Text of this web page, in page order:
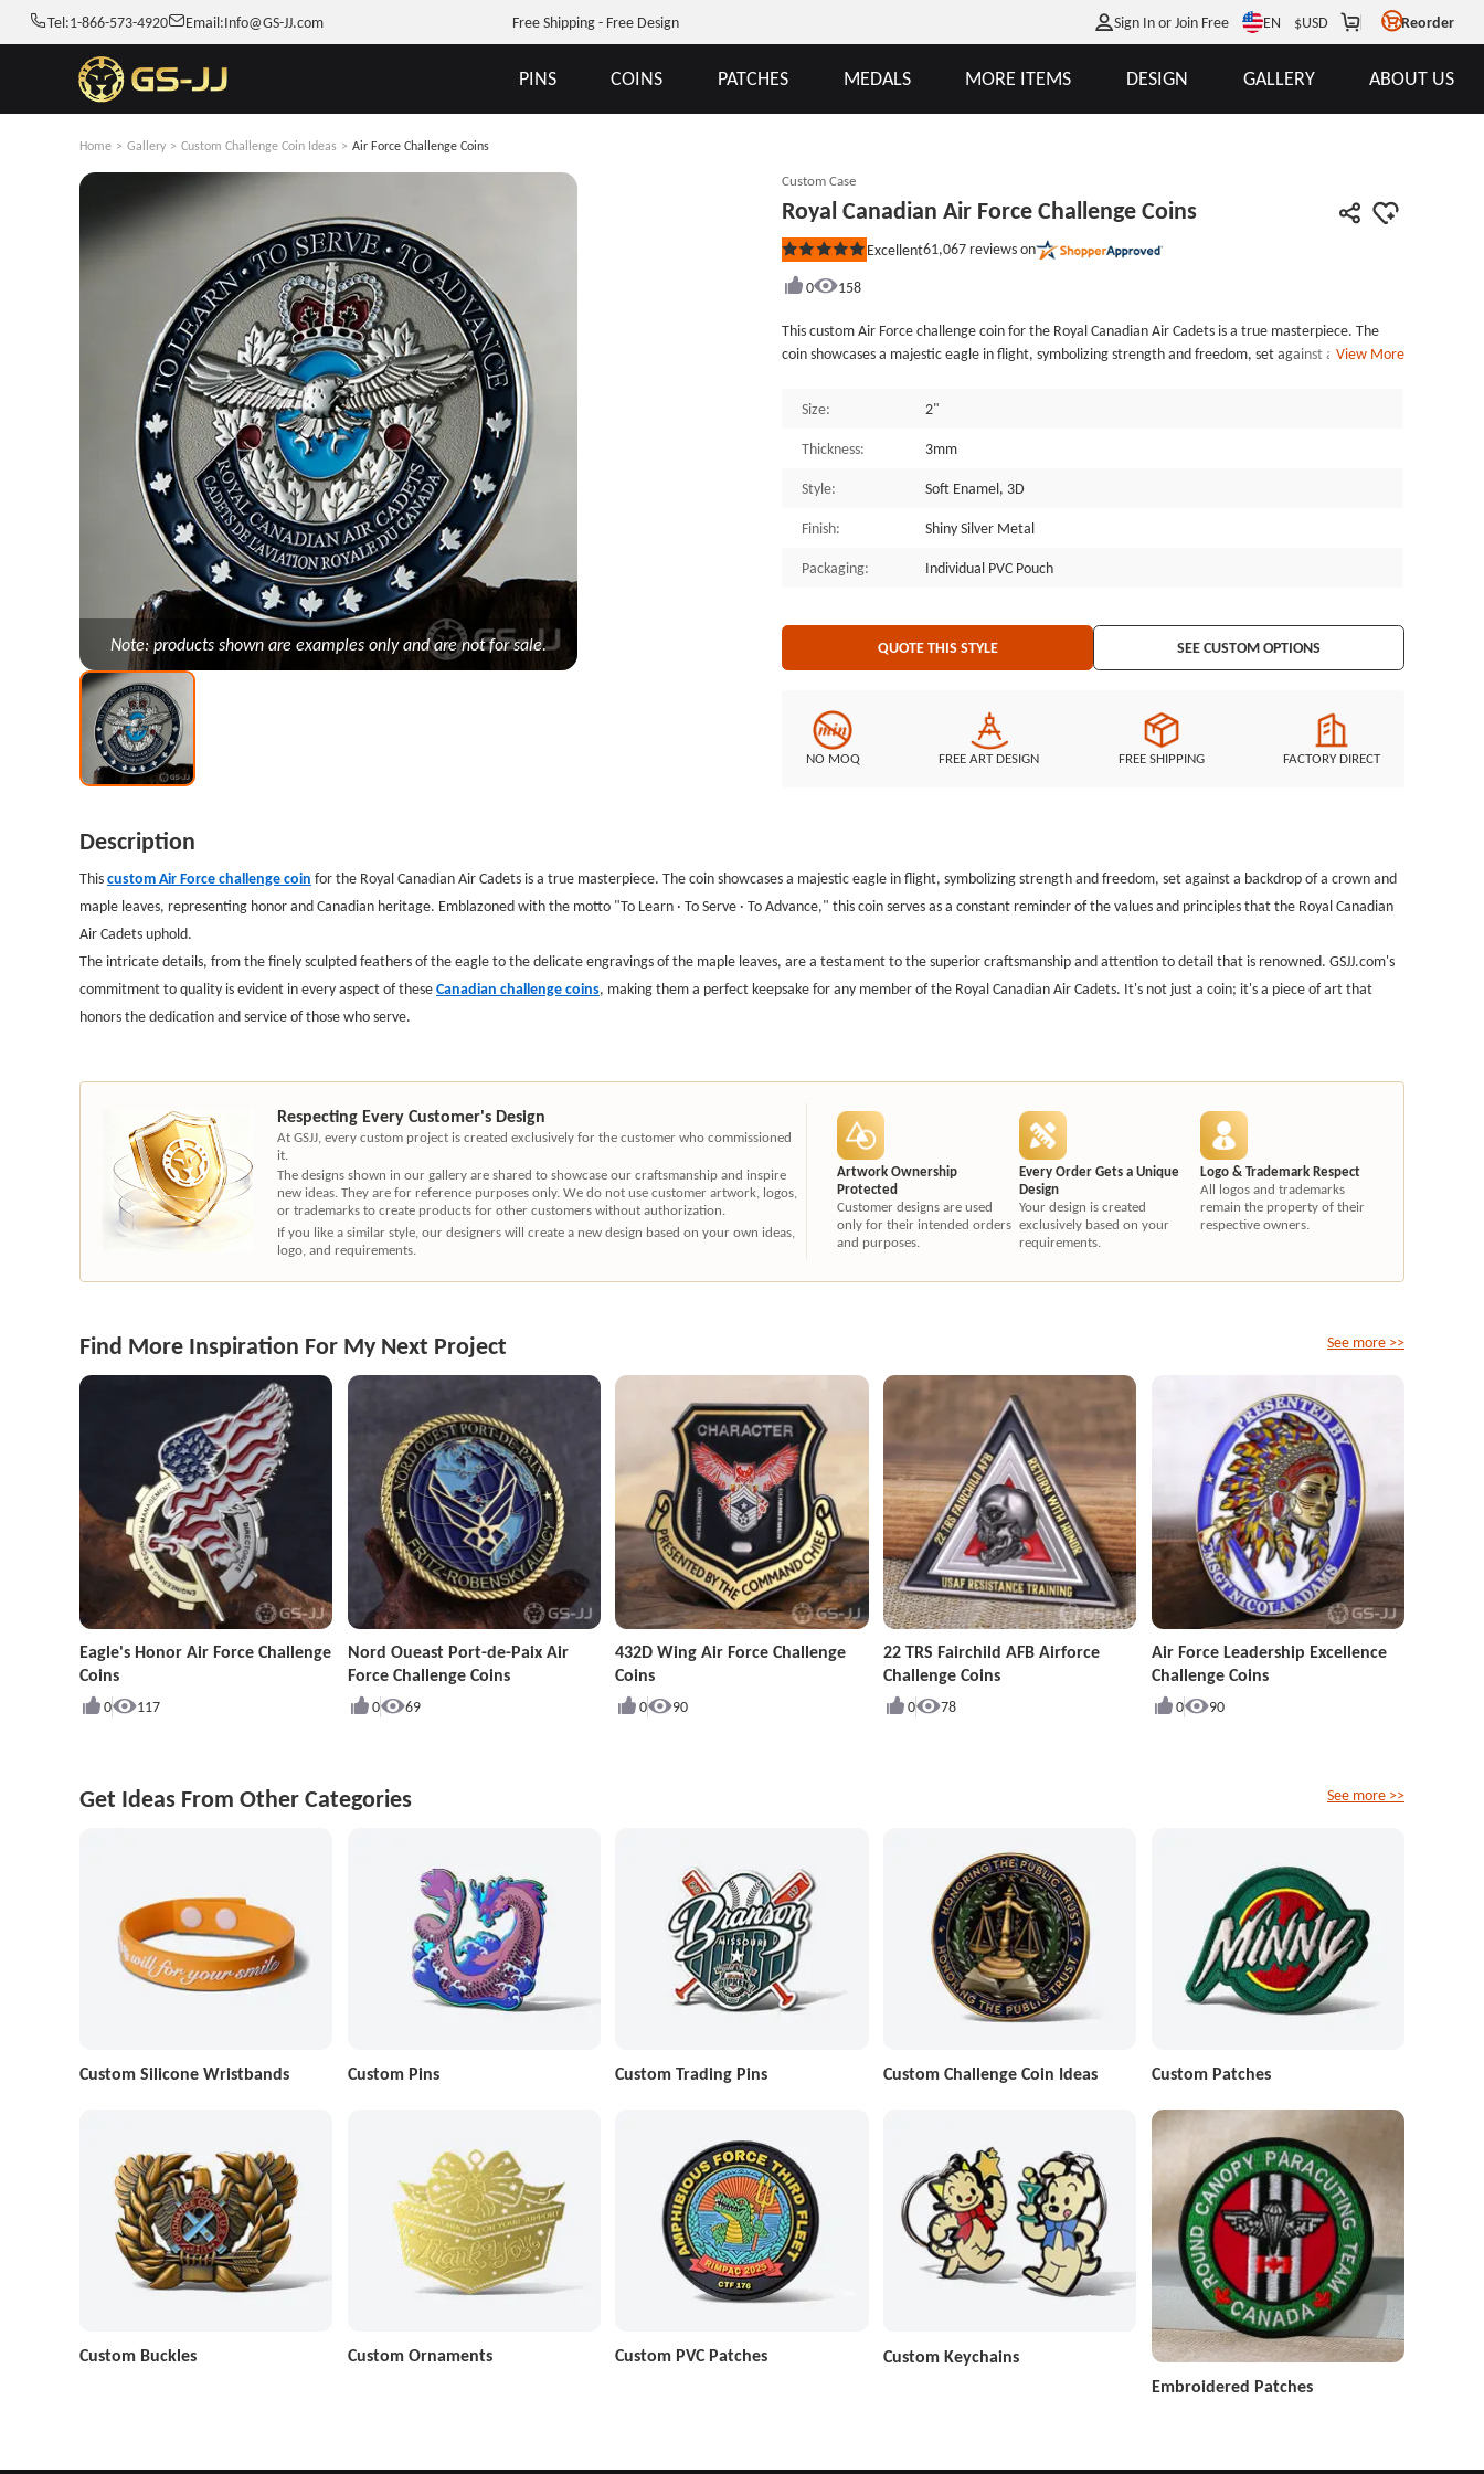
Tel:1-866-573-4920 Email:Info@GS-JJ.com Free Shipping - Free Design Sign In or Join Free EN $USD Reorder
PINS COINS PATCHES MEDALS MORE ITEMS DESIGN GALLERY ABOUT US
Home > Gallery > Custom Challenge Coin Ideas > Air Force Challenge Coins
Note: products shown are examples only and are not for sale.
Custom Case
Royal Canadian Air Force Challenge Coins
Rated
out
stars
Excellent61,067 reviews on
0
158
This custom Air Force challenge coin for the Royal Canadian Air Cadets is a true masterpiece. The
coin showcases a majestic eagle in flight, symbolizing strength and freedom, set against a backdrop
motto "To Learn &middot; To Serve &middot; To Advance," this coin serves as a constant reminder
the finely sculpted feathers of the eagle to the delicate engravings of the maple leaves, are a
commitment to quality is evident in every aspect of these Canadian challenge coins, making them a
art that honors the dedication and service of those who serve.
View More
Size:
2"
Thickness:
3mm
Style:
Soft Enamel, 3D
Finish:
Shiny Silver Metal
Packaging:
Individual PVC Pouch
QUOTE THIS STYLE SEE CUSTOM OPTIONS
NO MOQ FREE ART DESIGN FREE SHIPPING FACTORY DIRECT
Description
Thiscustom Air Force challenge coin for the Royal Canadian Air Cadets is a true masterpiece. The coin showcases a majestic eagle in flight, symbolizing strength and freedom, set against a backdrop of a crown and
maple leaves, representing honor and Canadian heritage. Emblazoned with the motto "To Learn · To Serve · To Advance," this coin serves as a constant reminder of the values and principles that the Royal Canadian
Air Cadets uphold.
The intricate details, from the finely sculpted feathers of the eagle to the delicate engravings of the maple leaves, are a testament to the superior craftsmanship and attention to detail that is renowned. GSJJ.com's
commitment to quality is evident in every aspect of theseCanadian challenge coins, making them a perfect keepsake for any member of the Royal Canadian Air Cadets. It's not just a coin; it's a piece of art that
honors the dedication and service of those who serve.
Respecting Every Customer's Design
At GSJJ, every custom project is created exclusively for the customer who commissioned
it.
The designs shown in our gallery are shared to showcase our craftsmanship and inspire
new ideas. They are for reference purposes only. We do not use customer artwork, logos,
or trademarks to create products for other customers without authorization.
If you like a similar style, our designers will create a new design based on your own ideas,
logo, and requirements.
Artwork Ownership
Protected
Customer designs are used
only for their intended orders
and purposes.
Every Order Gets a Unique
Design
Your design is created
exclusively based on your
requirements.
Logo & Trademark Respect
All logos and trademarks
remain the property of their
respective owners.
Find More Inspiration For My Next Project
Eagle's Honor Air Force Challenge
Coins
0 117
Nord Oueast Port-de-Paix Air
Force Challenge Coins
0 69
432D Wing Air Force Challenge
Coins
0 90
22 TRS Fairchild AFB Airforce
Challenge Coins
0 78
Air Force Leadership Excellence
Challenge Coins
0 90
See more >>
Get Ideas From Other Categories
Custom Silicone Wristbands Custom Pins Custom Trading Pins Custom Challenge Coin Ideas Custom Patches
Custom Buckles Custom Ornaments Custom PVC Patches
Custom Keychains
Embroidered Patches
See more >>